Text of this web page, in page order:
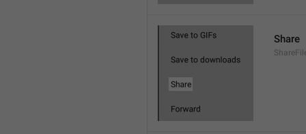
Share